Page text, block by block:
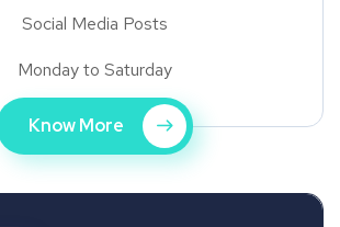
Social Media Posts
Monday to Saturday
Know More